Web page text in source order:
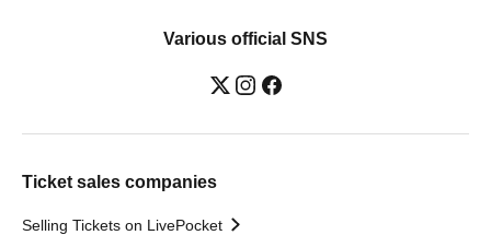
Various official SNS
Ticket sales companies
Selling Tickets on LivePocket